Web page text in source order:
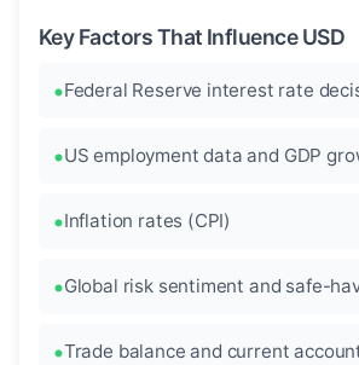
Key Factors That Influence USD
Federal Reserve interest rate
US employment data and GDP
Inflation rates (CPI)
Global risk sentiment and safe-
Trade balance and current